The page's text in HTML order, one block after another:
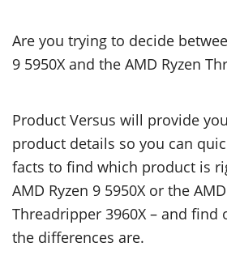
Are you trying to decide
9 5950X and the AMD Ryzen
Product Versus will provide
product details so you can
facts to find which product is
AMD Ryzen 9 5950X or the
Threadripper 3960X – and find
the differences are.